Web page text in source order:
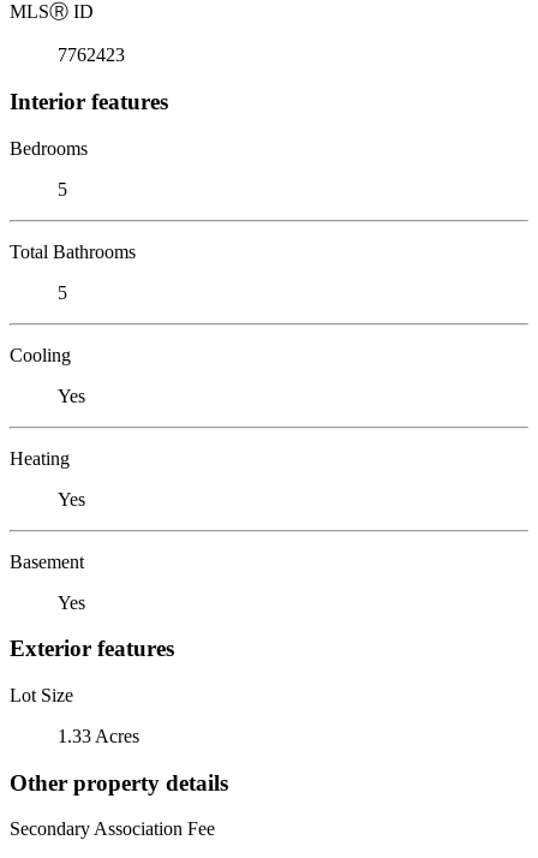
MLSⓇ ID
7762423
Interior features
Bedrooms
5
Total Bathrooms
5
Cooling
Yes
Heating
Yes
Basement
Yes
Exterior features
Lot Size
1.33 Acres
Other property details
Secondary Association Fee